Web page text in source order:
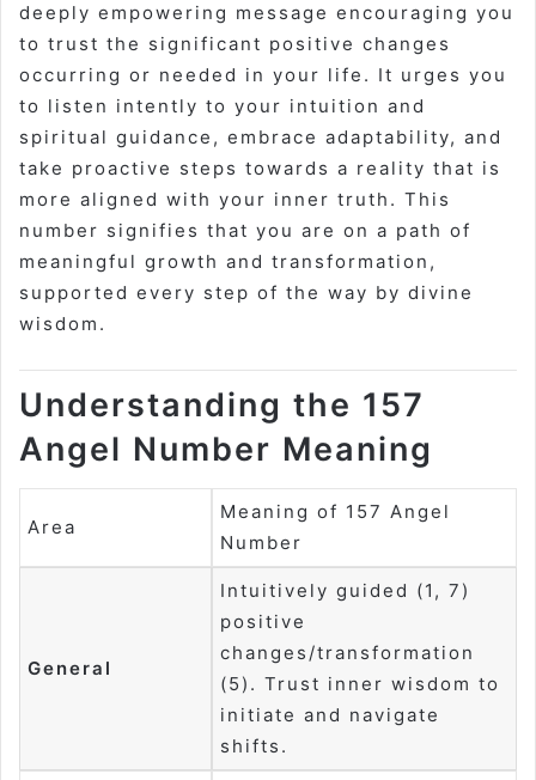
deeply empowering message encouraging you
to trust the significant positive changes
occurring or needed in your life. It urges you
to listen intently to your intuition and
spiritual guidance, embrace adaptability, and
take proactive steps towards a reality that is
more aligned with your inner truth. This
number signifies that you are on a path of
meaningful growth and transformation,
supported every step of the way by divine
wisdom.
Understanding the 157
Angel Number Meaning
Area
Meaning of 157 Angel
Number
General
Intuitively guided (1, 7)
positive
changes/transformation
(5). Trust inner wisdom to
initiate and navigate
shifts.